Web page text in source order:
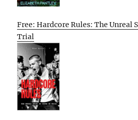
Free: Hardcore Rules: The Unreal
Trial